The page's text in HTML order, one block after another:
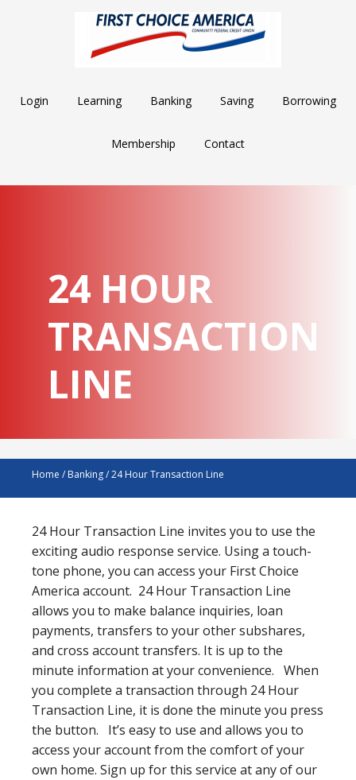
Login Learning Banking Saving Borrowing
Membership Contact
24 HOUR
TRANSACTION
LINE
Home / Banking/24 Hour Transaction Line
24 Hour Transaction Line invites you to use the
exciting audio response service. Using a touch-
tone phone, you can access your First Choice
America account. 24 Hour Transaction Line
allows you to make balance inquiries, loan
payments, transfers to your other subshares,
and cross account transfers. It is up to the
minute information at your convenience. When
you complete a transaction through 24 Hour
Transaction Line, it is done the minute you press
the button. It’s easy to use and allows you to
access your account from the comfort of your
own home. Sign up for this service at any of our